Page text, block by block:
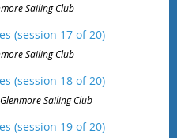
Sailing Club
(session 17 of 20)
Sailing Club
(session 18 of 20)
Glenmore Sailing Club
(session 19 of 20)